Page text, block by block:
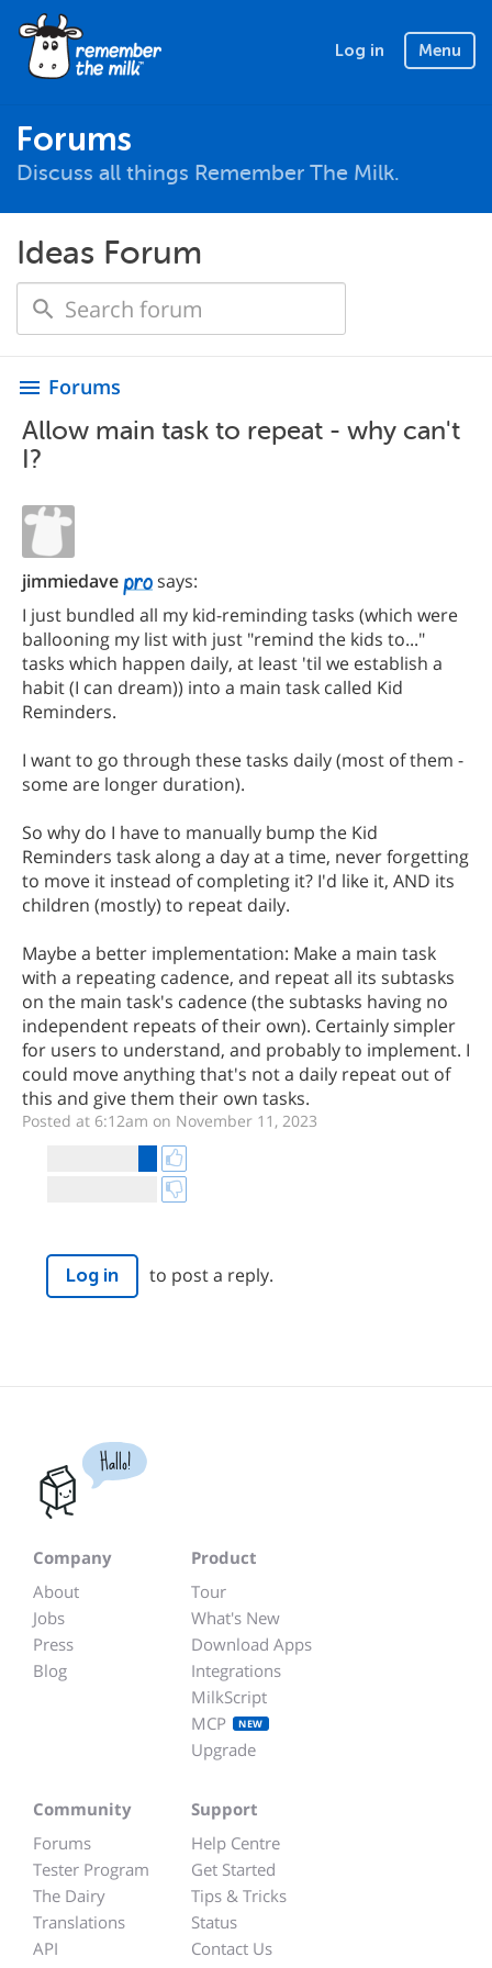
Log in Menu
Forums
Discuss all things Remember The Milk.
Ideas Forum
menu Forums
Allow main task to repeat - why can't
I?
jimmiedave
says:
I just bundled all my kid-reminding tasks (which were
ballooning my list with just "remind the kids to..."
tasks which happen daily, at least 'til we establish a
habit (I can dream)) into a main task called Kid
Reminders.
I want to go through these tasks daily (most of them -
some are longer duration).
So why do I have to manually bump the Kid
Reminders task along a day at a time, never forgetting
to move it instead of completing it? I'd like it, AND its
children (mostly) to repeat daily.
Maybe a better implementation: Make a main task
with a repeating cadence, and repeat all its subtasks
on the main task's cadence (the subtasks having no
independent repeats of their own). Certainly simpler
for users to understand, and probably to implement. I
could move anything that's not a daily repeat out of
this and give them their own tasks.
Posted at 6:12am on November 11, 2023
Log in to post a reply.
Hallo!
Company
About
Jobs
Press
Blog
Product
Tour
What's New
Download Apps
Integrations
MilkScript
MCP
NEW
Upgrade
Community
Forums
Tester Program
The Dairy
Translations
API
Support
Help Centre
Get Started
Tips & Tricks
Status
Contact Us